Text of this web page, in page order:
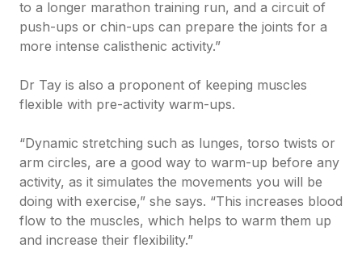
to a longer marathon training run, and a circuit of
push-ups or chin-ups can prepare the joints for a
more intense calisthenic activity.”
Dr Tay is also a proponent of keeping muscles
flexible with pre-activity warm-ups.
“Dynamic stretching such as lunges, torso twists or
arm circles, are a good way to warm-up before any
activity, as it simulates the movements you will be
doing with exercise,” she says. “This increases blood
flow to the muscles, which helps to warm them up
and increase their flexibility.”